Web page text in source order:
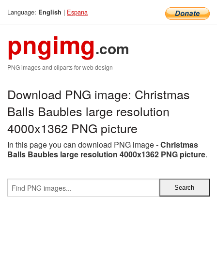
Language: English | Espana
pngimg.com
PNG images and cliparts for web design
Download PNG image: Christmas
Balls Baubles large resolution
4000x1362 PNG picture
In this page you can download PNG image -Christmas
Balls Baubles large resolution 4000x1362 PNG picture.